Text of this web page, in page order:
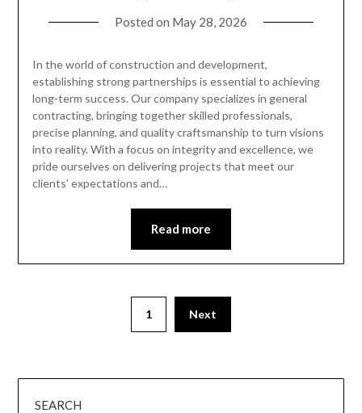
Posted on May 28, 2026
In the world of construction and development,
establishing strong partnerships is essential to achieving
long-term success. Our company specializes in general
contracting, bringing together skilled professionals,
precise planning, and quality craftsmanship to turn visions
into reality. With a focus on integrity and excellence, we
pride ourselves on delivering projects that meet our
clients’ expectations and…
Read more
1 Next
SEARCH